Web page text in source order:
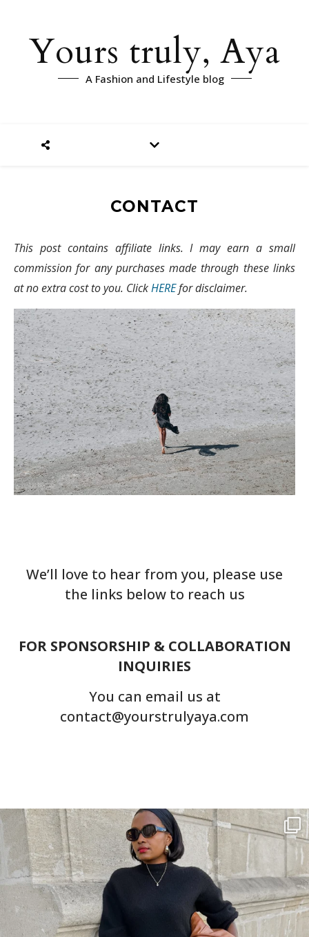
Yours truly, Aya
A Fashion and Lifestyle blog
CONTACT
This post contains affiliate links. I may earn a small
commission for any purchases made through these links
at no extra cost to you. ClickHEREfor disclaimer.
We’ll love to hear from you, please use
the links below to reach us
FOR SPONSORSHIP & COLLABORATION
INQUIRIES
You can email us at
contact@yourstrulyaya.com